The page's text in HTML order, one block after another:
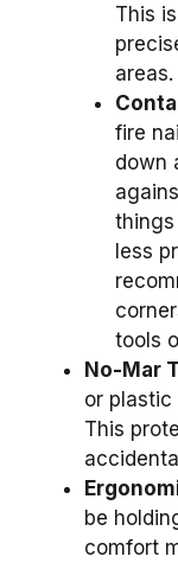
This
areas.
fire
down
less
tools
No-Mar
or
This
be
comfort